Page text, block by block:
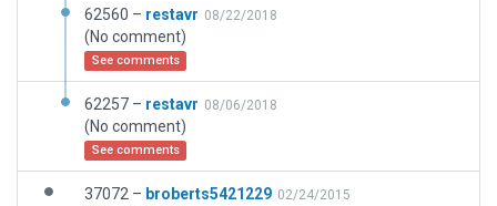
62560 – restavr 08/22/2018
(No comment)
See comments
62257 – restavr 08/06/2018
(No comment)
See comments
37072 – broberts5421229 02/24/2015